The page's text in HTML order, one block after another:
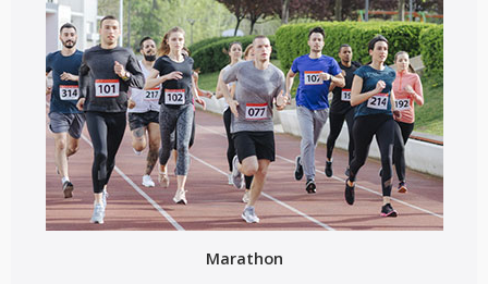
Marathon